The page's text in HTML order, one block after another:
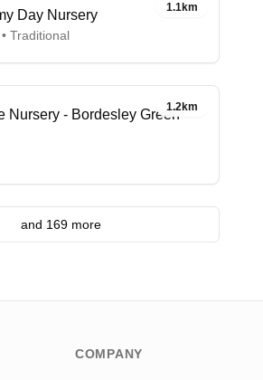
1.1km
Day Nursery
Traditional
1.2km
Nursery - Bordesley Green
and 169 more
COMPANY